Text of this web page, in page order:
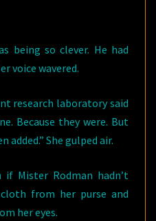
being so clever. He had
voice wavered.
research laboratory said
Because they were. But
added.” She gulped air.
if Mister Rodman hadn’t
from her purse and
her eyes.